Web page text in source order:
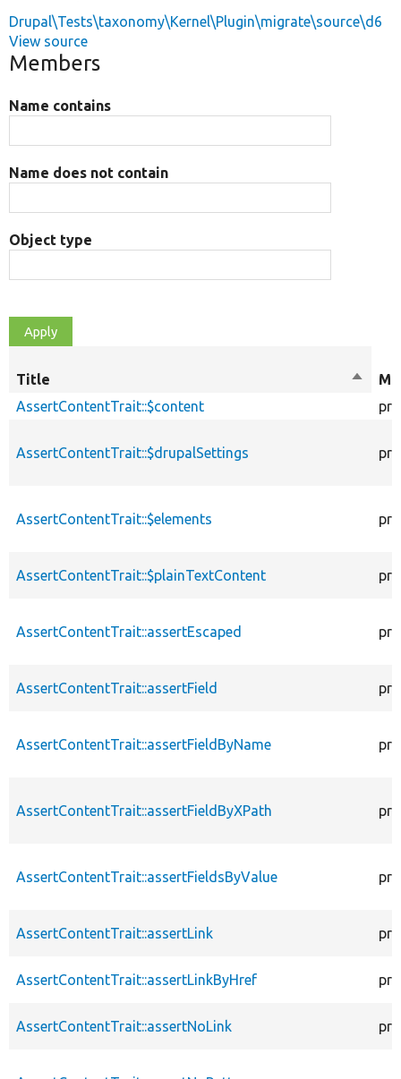
Drupal\Tests\taxonomy\Kernel\Plugin\migrate\source\d6
View source
Members
Name contains
Name does not contain
Object type
Title
Sort
AssertContentTrait::$content
AssertContentTrait::$drupalSettings
AssertContentTrait::$elements
AssertContentTrait::$plainTextContent
AssertContentTrait::assertEscaped
AssertContentTrait::assertField
AssertContentTrait::assertFieldByName
AssertContentTrait::assertFieldByXPath
AssertContentTrait::assertFieldsByValue
AssertContentTrait::assertLink
AssertContentTrait::assertLinkByHref
AssertContentTrait::assertNoLink